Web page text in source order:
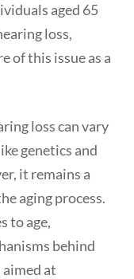
aged 65
loss,
of this issue as a
loss can vary
genetics and
it remains a
aging process.
to age,
behind
at